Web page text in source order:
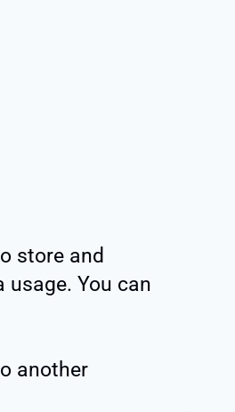
store and
You can
another